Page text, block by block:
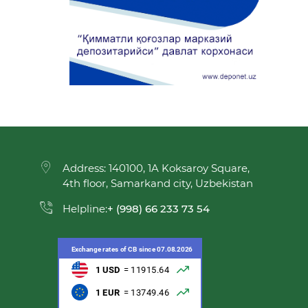
Address: 140100, 1A Koksaroy Square,
4th floor, Samarkand city, Uzbekistan
Helpline:+ (998) 66 233 73 54